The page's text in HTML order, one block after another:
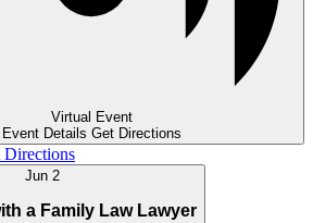
Virtual Event
Event Details Get Directions
Directions
Jun 2
a Family Law Lawyer